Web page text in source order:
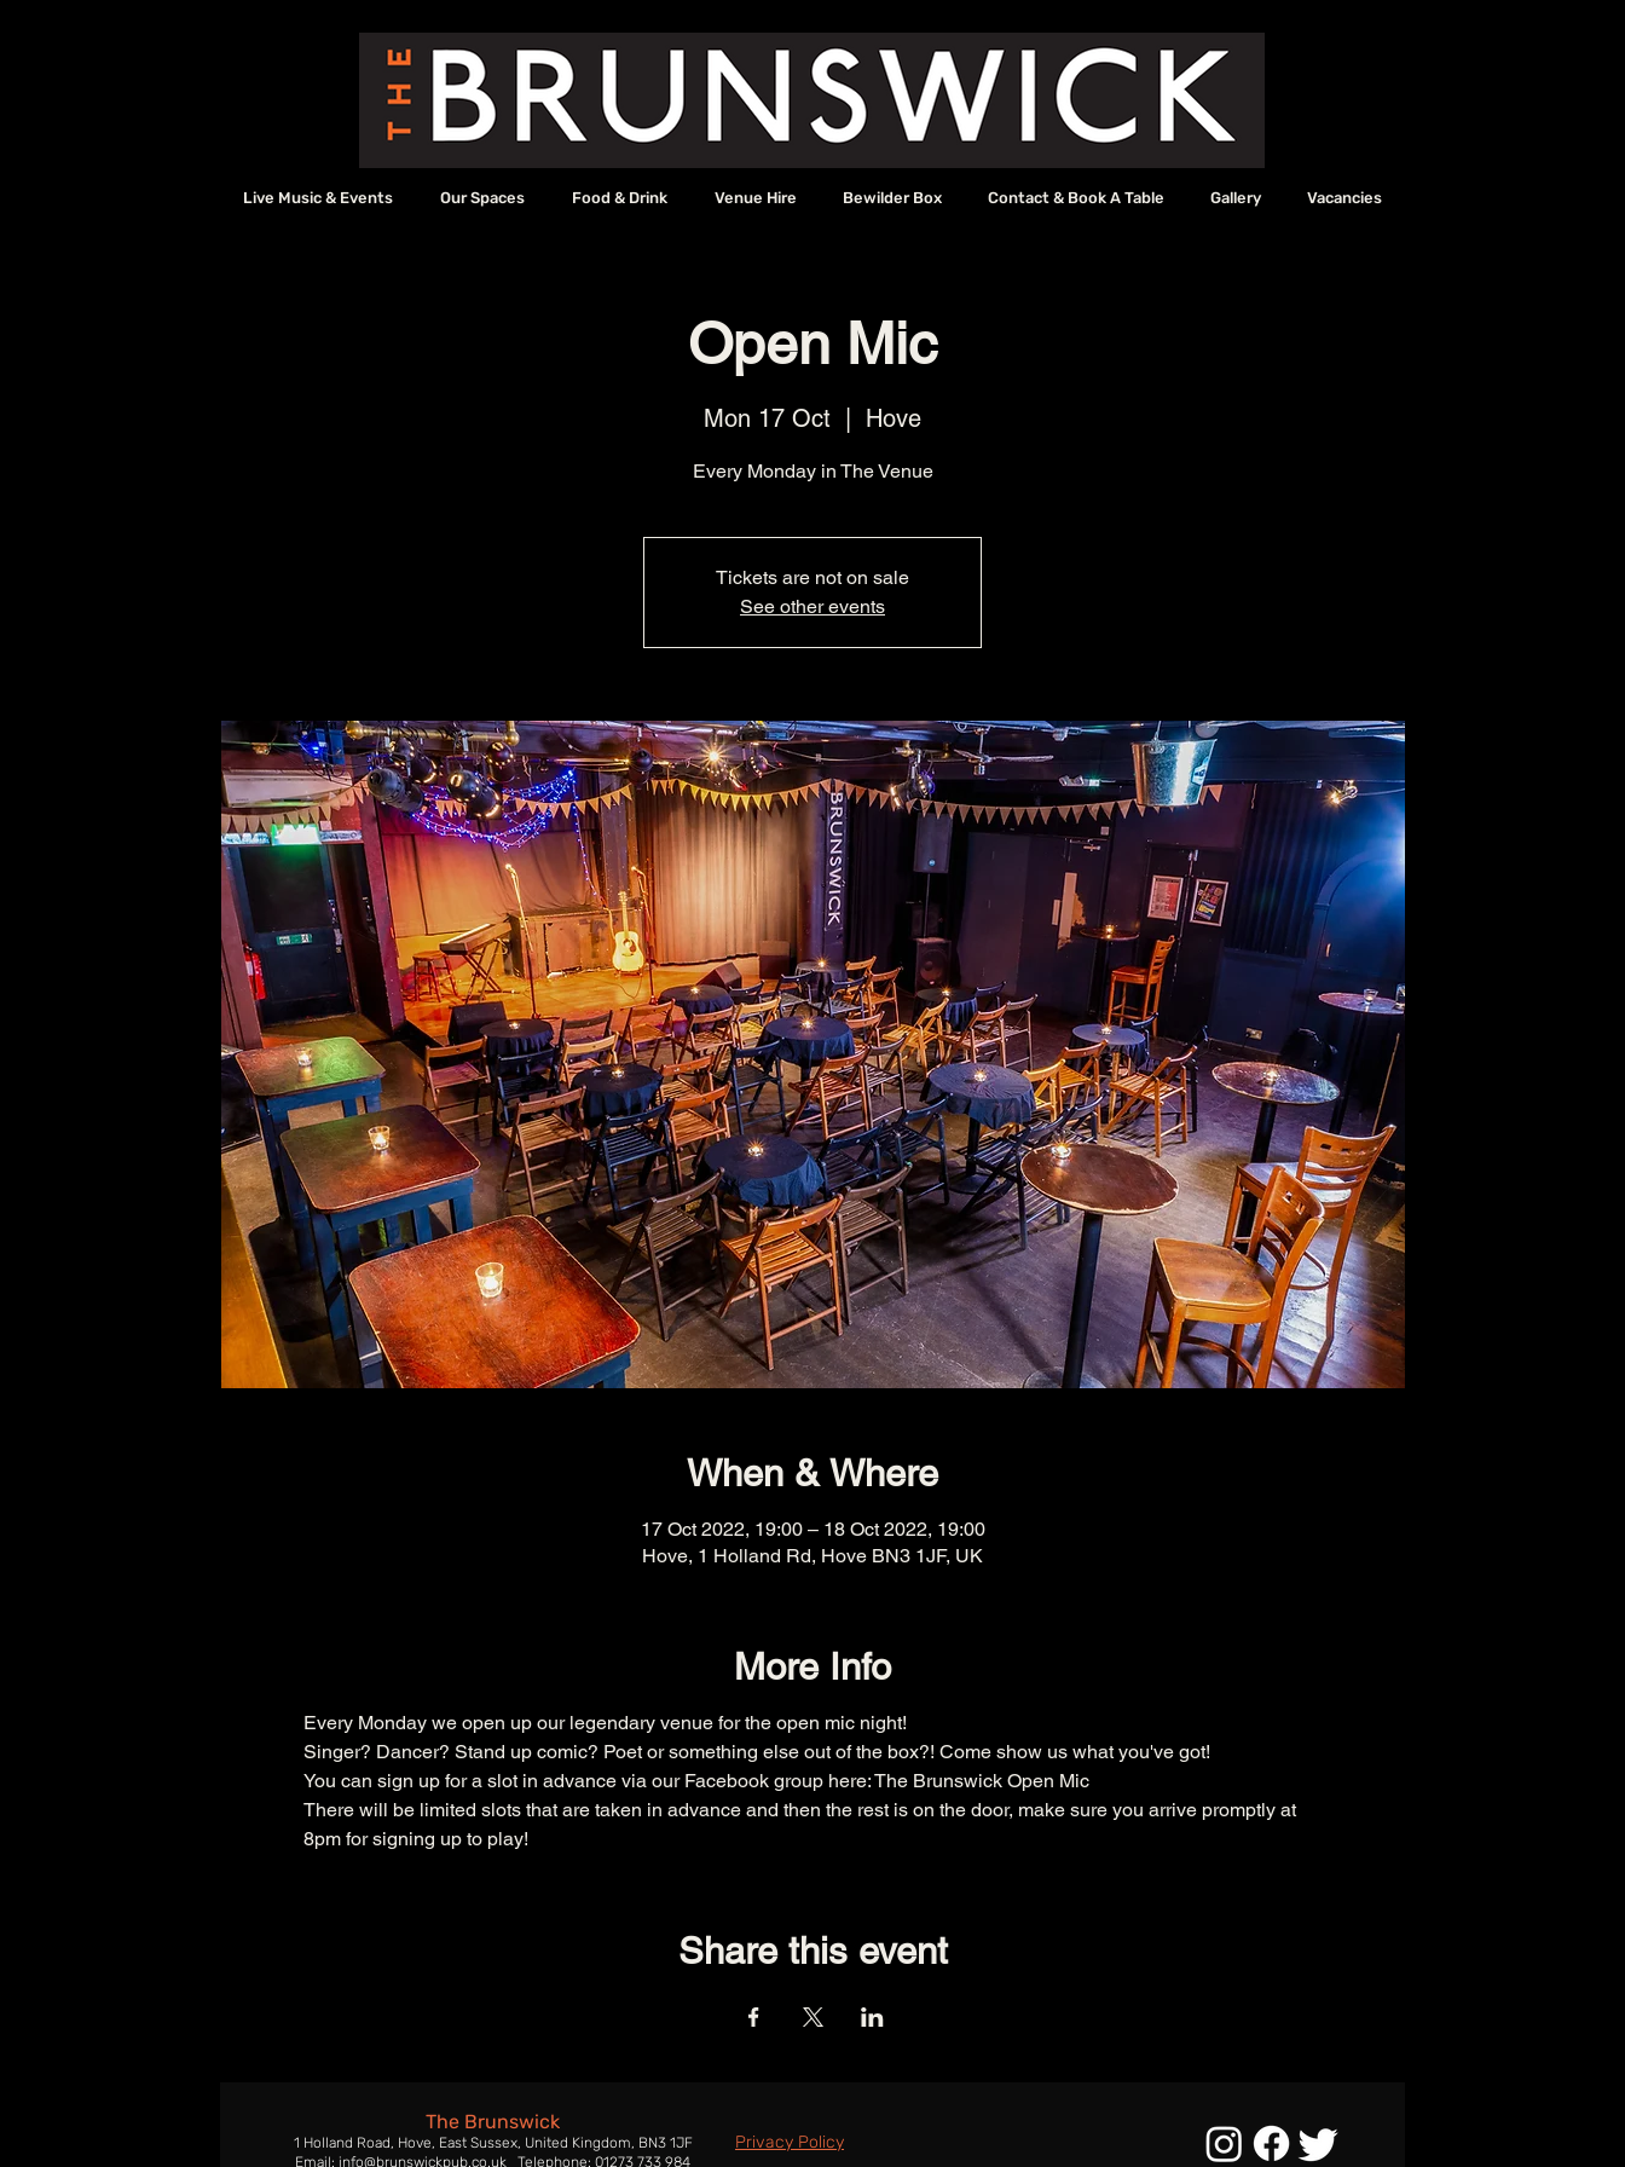
Live Music & Events Our Spaces Food & Drink Venue Hire Bewilder Box Contact & Book A Table Gallery Vacancies
Open Mic
Mon 17 Oct Hove
Every Monday in The Venue
Tickets are not on sale
See other events
When & Where
17 Oct 2022, 19:00 – 18 Oct 2022, 19:00
Hove, 1 Holland Rd, Hove BN3 1JF, UK
More Info
Every Monday we open up our legendary venue for the open mic night!
Singer? Dancer? Stand up comic? Poet or something else out of the box?! Come show us what you've got!
You can sign up for a slot in advance via our Facebook group here: The Brunswick Open Mic
There will be limited slots that are taken in advance and then the rest is on the door, make sure you arrive promptly at
8pm for signing up to play!
Share this event
The Brunswick
1 Holland Road, Hove, East Sussex, United Kingdom, BN3 1JF
Email: info@brunswickpub.co.uk Telephone: 01273 733 984
Privacy Policy